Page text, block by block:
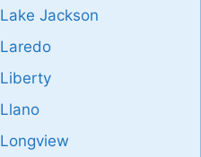
Lake Jackson
Laredo
Liberty
Llano
Longview